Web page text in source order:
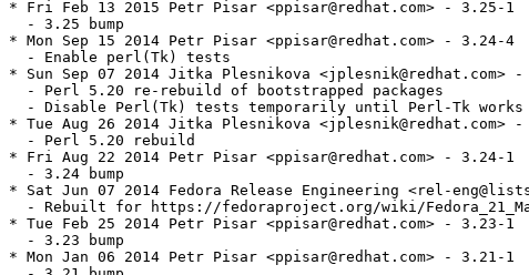
* Fri Feb 13 2015 Petr Pisar <ppisar@redhat.com> - 3.25-1
  - 3.25 bump
* Mon Sep 15 2014 Petr Pisar <ppisar@redhat.com> - 3.24-4
  - Enable perl(Tk) tests
* Sun Sep 07 2014 Jitka Plesnikova <jplesnik@redhat.com>
  - Perl 5.20 re-rebuild of bootstrapped packages
- Disable Perl(Tk) tests temporarily until Perl-Tk works
* Tue Aug 26 2014 Jitka Plesnikova <jplesnik@redhat.com>
  - Perl 5.20 rebuild
* Fri Aug 22 2014 Petr Pisar <ppisar@redhat.com> - 3.24-1
  - 3.24 bump
* Sat Jun 07 2014 Fedora Release Engineering <rel-
- Rebuilt for https://fedoraproject.org/wiki/
* Tue Feb 25 2014 Petr Pisar <ppisar@redhat.com> - 3.23-1
  - 3.23 bump
* Mon Jan 06 2014 Petr Pisar <ppisar@redhat.com> - 3.21-1